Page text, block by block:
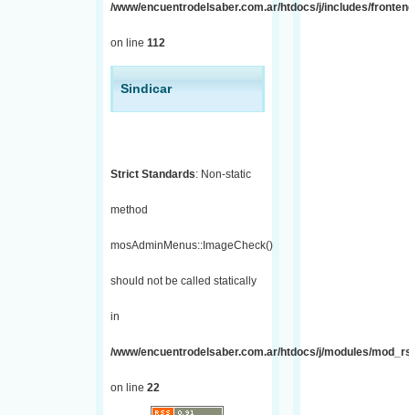
/www/encuentrodelsaber.com.ar/htdocs/j/includes/
on line 112
Sindicar
Strict Standards: Non-static
method
mosAdminMenus::ImageCheck()
should not be called statically
in
/www/encuentrodelsaber.com.ar/htdocs/j/modules/
on line 22